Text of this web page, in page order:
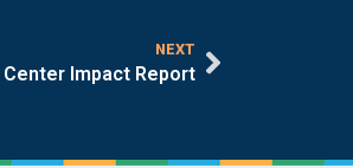
NEXT
Impact Report